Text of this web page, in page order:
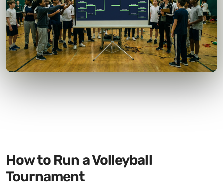
How to Run a Volleyball
Tournament